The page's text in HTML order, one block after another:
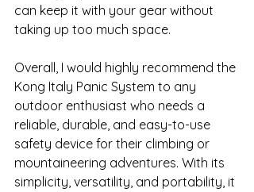
can keep it with your gear without
taking up too much space.
Overall, I would highly recommend the
Kong Italy Panic System to any
outdoor enthusiast who needs a
reliable, durable, and easy-to-use
safety device for their climbing or
mountaineering adventures. With its
simplicity, versatility, and portability, it